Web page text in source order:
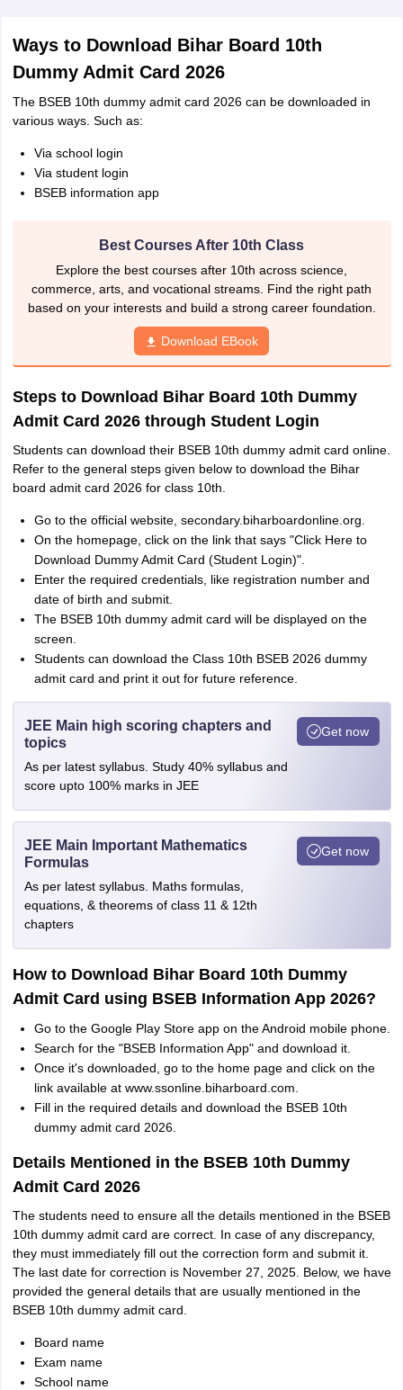
Ways to Download Bihar Board 10th
Dummy Admit Card 2026
The BSEB 10th dummy admit card 2026 can be downloaded in
various ways. Such as:
Via school login
Via student login
BSEB information app
Best Courses After 10th Class
Explore the best courses after 10th across science,
commerce, arts, and vocational streams. Find the right path
based on your interests and build a strong career foundation.
Download EBook
Steps to Download Bihar Board 10th Dummy
Admit Card 2026 through Student Login
Students can download their BSEB 10th dummy admit card online.
Refer to the general steps given below to download the Bihar
board admit card 2026 for class 10th.
Go to the official website, secondary.biharboardonline.org.
On the homepage, click on the link that says "Click Here to
Download Dummy Admit Card (Student Login)".
Enter the required credentials, like registration number and
date of birth and submit.
The BSEB 10th dummy admit card will be displayed on the
screen.
Students can download the Class 10th BSEB 2026 dummy
admit card and print it out for future reference.
JEE Main high scoring chapters and
topics
As per latest syllabus. Study 40% syllabus and
score upto 100% marks in JEE
Get now
JEE Main Important Mathematics
Formulas
As per latest syllabus. Maths formulas,
equations, & theorems of class 11 & 12th
chapters
Get now
How to Download Bihar Board 10th Dummy
Admit Card using BSEB Information App 2026?
Go to the Google Play Store app on the Android mobile phone.
Search for the "BSEB Information App" and download it.
Once it's downloaded, go to the home page and click on the
link available at www.ssonline.biharboard.com.
Fill in the required details and download the BSEB 10th
dummy admit card 2026.
Details Mentioned in the BSEB 10th Dummy
Admit Card 2026
The students need to ensure all the details mentioned in the BSEB
10th dummy admit card are correct. In case of any discrepancy,
they must immediately fill out the correction form and submit it.
The last date for correction is November 27, 2025. Below, we have
provided the general details that are usually mentioned in the
BSEB 10th dummy admit card.
Board name
Exam name
School name